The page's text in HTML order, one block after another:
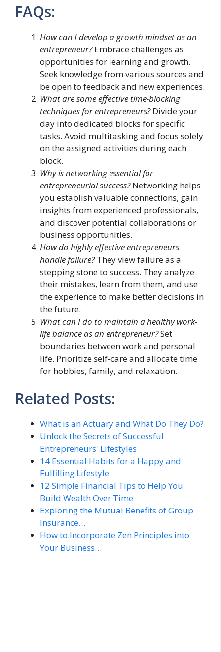
FAQs:
How can I develop a growth mindset as an
entrepreneur?Embrace challenges as
opportunities for learning and growth.
Seek knowledge from various sources and
be open to feedback and new experiences.
What are some effective time-blocking
techniques for entrepreneurs?Divide your
day into dedicated blocks for specific
tasks. Avoid multitasking and focus solely
on the assigned activities during each
block.
Why is networking essential for
entrepreneurial success?Networking helps
you establish valuable connections, gain
insights from experienced professionals,
and discover potential collaborations or
business opportunities.
How do highly effective entrepreneurs
handle failure?They view failure as a
stepping stone to success. They analyze
their mistakes, learn from them, and use
the experience to make better decisions in
the future.
What can I do to maintain a healthy work-
life balance as an entrepreneur?Set
boundaries between work and personal
life. Prioritize self-care and allocate time
for hobbies, family, and relaxation.
Related Posts:
What is an Actuary and What Do They Do?
Unlock the Secrets of Successful
Entrepreneurs' Lifestyles
14 Essential Habits for a Happy and
Fulfilling Lifestyle
12 Simple Financial Tips to Help You
Build Wealth Over Time
Exploring the Mutual Benefits of Group
Insurance…
How to Incorporate Zen Principles into
Your Business…